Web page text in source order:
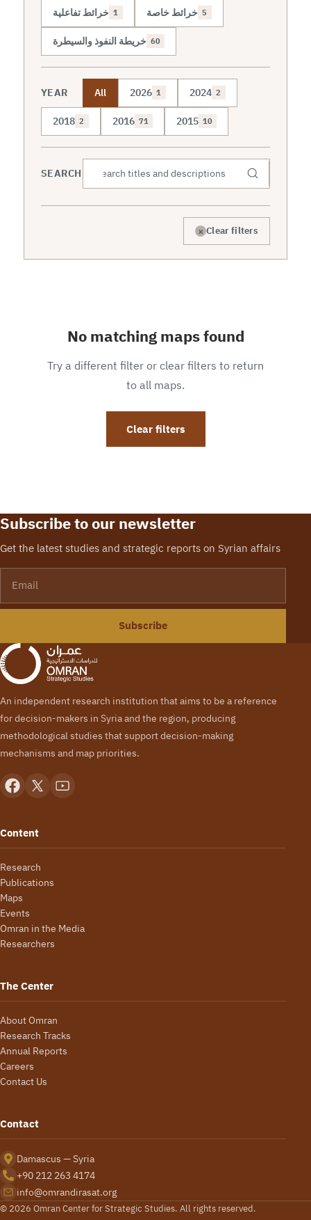
خرائط تفاعلية 1 خرائط خاصة 5
خريطة النفوذ والسيطرة 60
YEAR All 2026 1 2024 2
2018 2 2016 71 2015 10
SEARCH
× Clear filters
No matching maps found
Try a different filter or clear filters to return
to all maps.
Clear filters
Subscribe to our newsletter
Get the latest studies and strategic reports on Syrian affairs
Subscribe
An independent research institution that aims to be a reference
for decision-makers in Syria and the region, producing
methodological studies that support decision-making
mechanisms and map priorities.
Content
Research
Publications
Maps
Events
Omran in the Media
Researchers
The Center
About Omran
Research Tracks
Annual Reports
Careers
Contact Us
Contact
Damascus — Syria
+90 212 263 4174
info@omrandirasat.org
© 2026 Omran Center for Strategic Studies. All rights reserved.